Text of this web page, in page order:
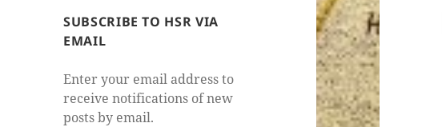
SUBSCRIBE TO HSR VIA
EMAIL
Enter your email address to
receive notifications of new
posts by email.